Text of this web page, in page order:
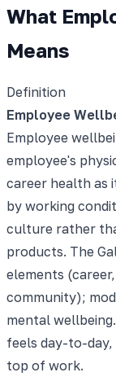
What
Means
Definition
Employee
Employee
employee's
career health as
by working
culture rather
products. The
elements
community);
mental
feels day-to-
top of work.